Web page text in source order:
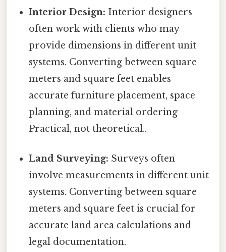
Interior Design: Interior designers
often work with clients who may
provide dimensions in different unit
systems. Converting between square
meters and square feet enables
accurate furniture placement, space
planning, and material ordering
Practical, not theoretical..
Land Surveying: Surveys often
involve measurements in different unit
systems. Converting between square
meters and square feet is crucial for
accurate land area calculations and
legal documentation.